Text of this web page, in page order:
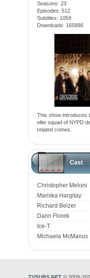
Seasons: 23
Episodes: 512
Subtitles: 1059
Downloads: 165886
This show introduces
elite squad of NYPD
related crimes.
Cast
Christopher Meloni
Mariska Hargitay
Richard Belzer
Dann Florek
Ice-T
Michaela McManus